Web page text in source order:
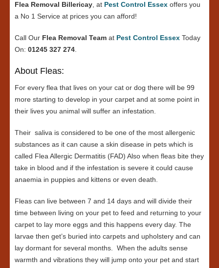
Flea Removal Billericay , at Pest Control Essex offers you
a No 1 Service at prices you can afford!
Call Our Flea Removal Team at Pest Control Essex Today
On: 01245 327 274
About Fleas:
For every flea that lives on your cat or dog there will be 99
more starting to develop in your carpet and at some point in
their lives you animal will suffer an infestation.
Their saliva is considered to be one of the most allergenic
substances as it can cause a skin disease in pets which is
called Flea Allergic Dermatitis (FAD) Also when fleas bite they
take in blood and if the infestation is severe it could cause
anaemia in puppies and kittens or even death.
Fleas can live between 7 and 14 days and will divide their
time between living on your pet to feed and returning to your
carpet to lay more eggs and this happens every day. The
larvae then get’s buried into carpets and upholstery and can
lay dormant for several months. When the adults sense
warmth and vibrations they will jump onto your pet and start